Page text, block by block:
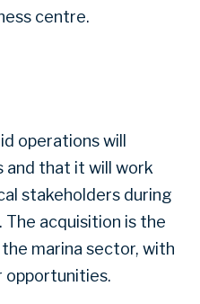
centre.
operations will
and that it will work
stakeholders during
acquisition is the
marina sector, with
opportunities.